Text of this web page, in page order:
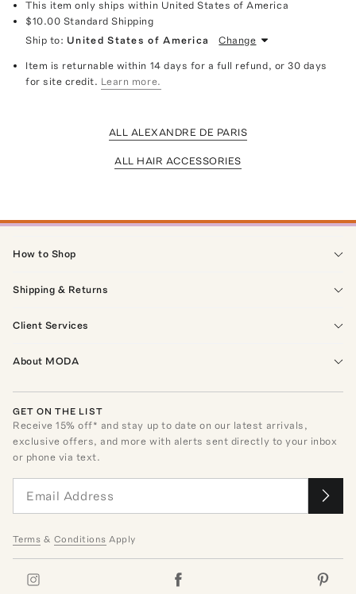
This item only ships within United States of America
$10.00 Standard Shipping
Ship to: United States of America Change
Item is returnable within 14 days for a full refund, or 30 days
for site credit. Learn more.
ALL ALEXANDRE DE PARIS
ALL HAIR ACCESSORIES
How to Shop
Shipping & Returns
Client Services
About MODA
GET ON THE LIST
Receive15% off* and stay up to date on our latest arrivals,
exclusive offers, and more with alerts sent directly to your inbox
or phone via text.
Terms & Conditions Apply